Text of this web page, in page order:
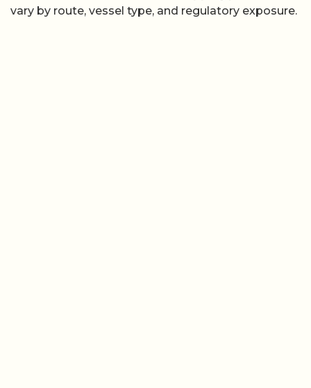
vary by route, vessel type, and regulatory exposure.